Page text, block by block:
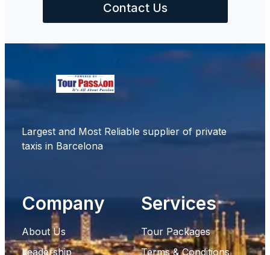
Contact Us
Largest and Most Reliable supplier of private
taxis in Barcelona
Company
About Us
Leadership
Services
Tour Packages
Terms & Conditions